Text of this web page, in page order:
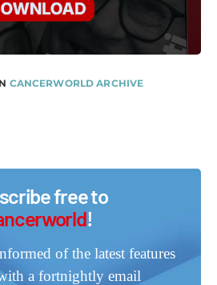
CANCERWORLD ARCHIVE
free to
!
of the latest features
a fortnightly email